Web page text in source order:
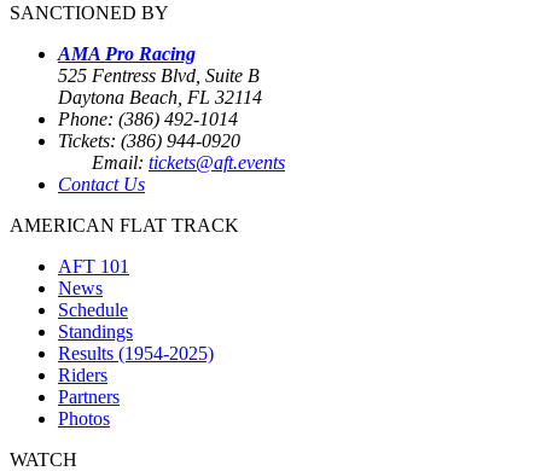
SANCTIONED BY
AMA Pro Racing
525 Fentress Blvd, Suite B
Daytona Beach, FL 32114
Phone: (386) 492-1014
Tickets: (386) 944-0920
Email: tickets@aft.events
Contact Us
AMERICAN FLAT TRACK
AFT 101
News
Schedule
Standings
Results (1954-2025)
Riders
Partners
Photos
WATCH